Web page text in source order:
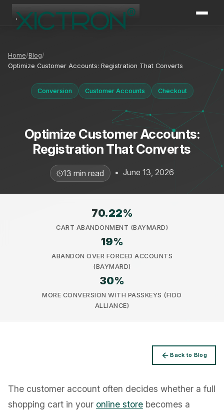
Home Blog
Optimize Customer Accounts: Registration That Converts
Conversion Customer Accounts Checkout
Optimize Customer Accounts:
Registration That Converts
13 min read • June 13, 2026
70.22%
CART ABANDONMENT (BAYMARD)
19%
ABANDON OVER FORCED ACCOUNTS
(BAYMARD)
30%
MORE CONVERSION WITH PASSKEYS (FIDO
ALLIANCE)
Back to Blog
The customer account often decides whether a full
shopping cart in your online store becomes a
XICTRON
Privacy